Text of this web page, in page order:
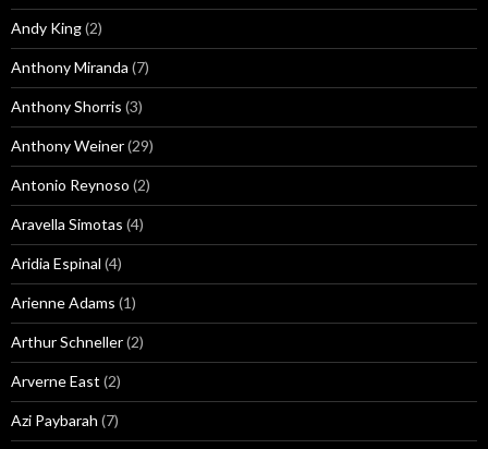
Andy King(2)
Anthony Miranda (7)
Anthony Shorris (3)
Anthony Weiner(29)
Antonio Reynoso (2)
Aravella Simotas (4)
Aridia Espinal (4)
Arienne Adams (1)
Arthur Schneller(2)
Arverne East (2)
Azi Paybarah (7)